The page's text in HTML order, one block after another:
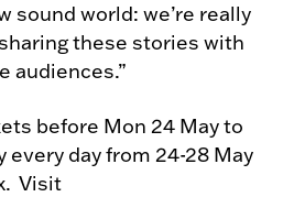
sound world: we’re really
these stories with
audiences.”
before Mon 24 May to
every day from 24-28 May
Visit